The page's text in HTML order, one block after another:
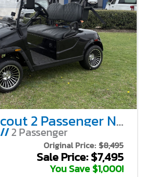
Denago Scout 2 Passenger Non-Lifted – Black
//2 Passenger
Original Price: $8,495
Sale Price: $7,495
You Save $1,000!